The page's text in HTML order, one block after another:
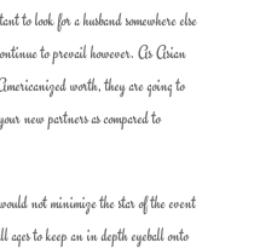
to look for a husband somewhere else
to prevail however. As Asian
worth, they are going to
new partners as compared to
not minimize the star of the event
ages to keep an in depth eyeball onto